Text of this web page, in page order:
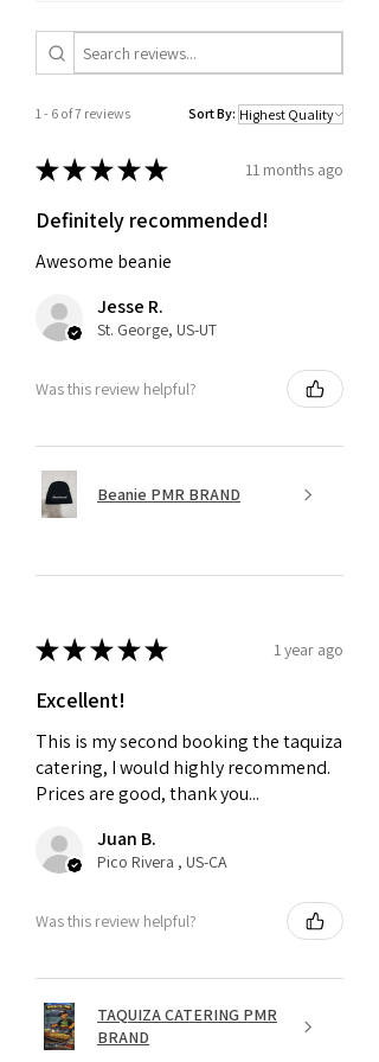
1 - 6 of 7 reviews Sort By:
★★★★★ 11 months ago
Definitely recommended!
Awesome beanie
Jesse R.
St. George, US-UT
Was this review helpful?
Beanie PMR BRAND
★★★★★ 1 year ago
Excellent!
This is my second booking the taquiza
catering, I would highly recommend.
Prices are good, thank you...
Juan B.
Pico Rivera , US-CA
Was this review helpful?
TAQUIZA CATERING PMR
BRAND